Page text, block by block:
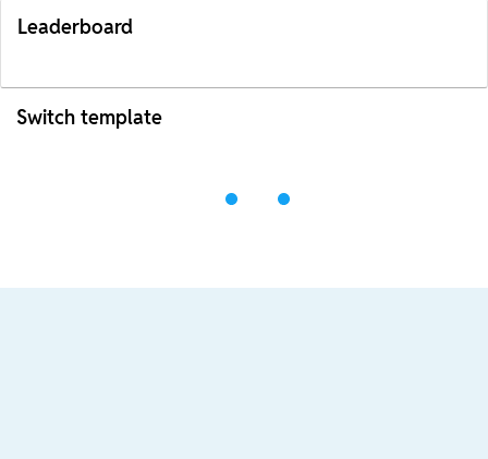
Leaderboard
Switch template